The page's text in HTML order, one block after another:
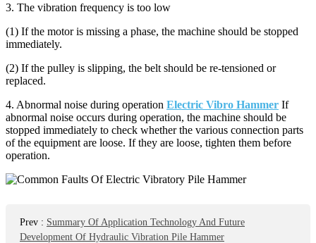
3. The vibration frequency is too low
(1) If the motor is missing a phase, the machine should be stopped
immediately.
(2) If the pulley is slipping, the belt should be re-tensioned or
replaced.
4. Abnormal noise during operation Electric Vibro Hammer If
abnormal noise occurs during operation, the machine should be
stopped immediately to check whether the various connection parts
of the equipment are loose. If they are loose, tighten them before
operation.
Prev : Summary Of Application Technology And Future
Development Of Hydraulic Vibration Pile Hammer